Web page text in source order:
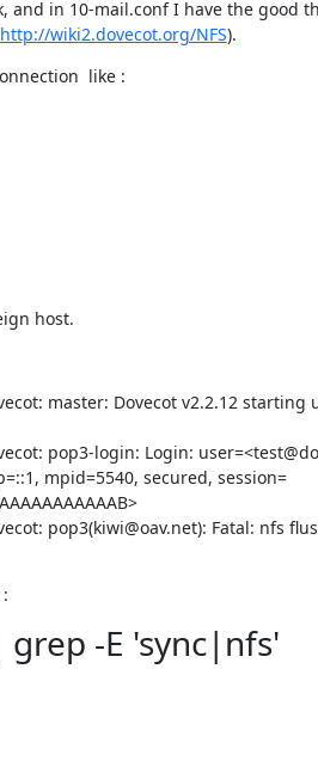
and in 10-mail.conf I have the good
http://wiki2.dovecot.org/NFS).
like :
host.
master: Dovecot v2.2.12 starting
pop3-login: Login:
mpid=5540, secured, session=
pop3(kiwi@oav.net): Fatal: nfs
-E 'sync|nfs'